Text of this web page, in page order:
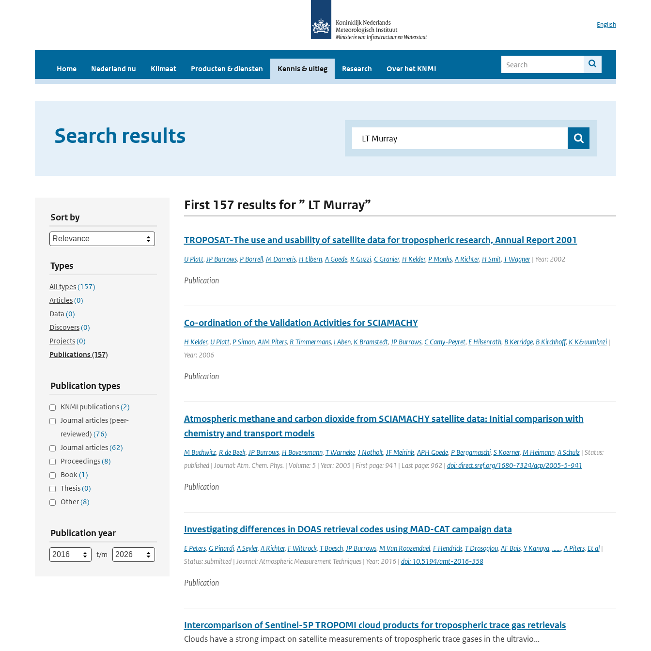
English
Home Nederland nu Klimaat Producten & diensten Kennis & uitleg Research Over het KNMI
Search results
Sort by
Types
All types(157)
Articles(0)
Data (0)
Discovers(0)
Projects(0)
Publications(157)
Publication types
KNMI publications(2)
Journal articles (peer-
reviewed) (76)
Journal articles(62)
Proceedings(8)
Book(1)
Thesis(0)
Other(8)
Publication year
t/m
First 157 results for ” LT Murray”
TROPOSAT-The use and usability of satellite data for tropospheric research, Annual Report 2001
U Platt, JP Burrows, P Borrell, M Dameris, H Elbern, A Goede, R Guzzi, C Granier, H Kelder, P Monks, A Richter, H Smit, T Wagner| Year: 2002
Publication
Co-ordination of the Validation Activities for SCIAMACHY
H Kelder, U Platt, P Simon, AJM Piters, R Timmermans, I Aben, K Bramstedt, JP Burrows, C Camy-Peyret, E Hilsenrath, B Kerridge, B Kirchhoff, K K&uuml;nzi|
Year: 2006
Publication
Atmospheric methane and carbon dioxide from SCIAMACHY satellite data: Initial comparison with
chemistry and transport models
M Buchwitz, R de Beek, JP Burrows, H Bovensmann, T Warneke, J Notholt, JF Meirink, APH Goede, P Bergamaschi, S Koerner, M Heimann, A Schulz| Status:
published | Journal: Atm. Chem. Phys. | Volume: 5 | Year: 2005 | First page: 941 | Last page: 962 | doi: direct.sref.org/1680-7324/acp/2005-5-941
Publication
Investigating differences in DOAS retrieval codes using MAD-CAT campaign data
E Peters, G Pinardi, A Seyler, A Richter, F Wittrock, T Boesch, JP Burrows, M Van Roozendael, F Hendrick, T Drosoglou, AF Bais, Y Kanaya, ......, A Piters, Et al|
Status: submitted | Journal: Atmospheric Measurement Techniques | Year: 2016 | doi: 10.5194/amt-2016-358
Publication
Intercomparison of Sentinel-5P TROPOMI cloud products for tropospheric trace gas retrievals
Clouds have a strong impact on satellite measurements of tropospheric trace gases in the ultravio...